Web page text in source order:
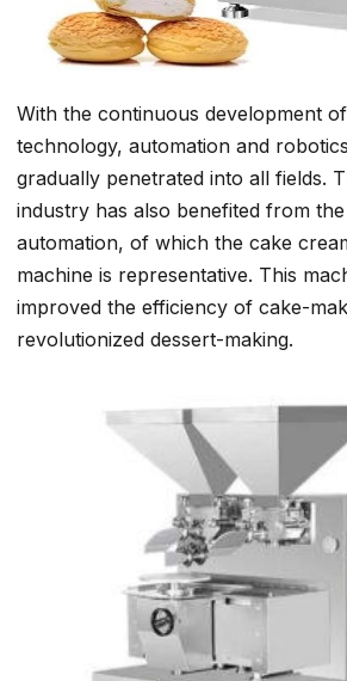
With the continuous development
technology, automation and
gradually penetrated into all fields.
industry has also benefited from
automation, of which the cake
machine is representative. This
improved the efficiency of cake-
revolutionized dessert-making.